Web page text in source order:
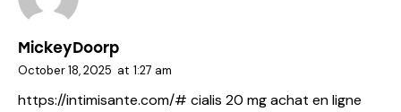
MickeyDoorp
October 18, 2025 at 1:27 am
https://intimisante.com/# cialis 20 mg achat en ligne